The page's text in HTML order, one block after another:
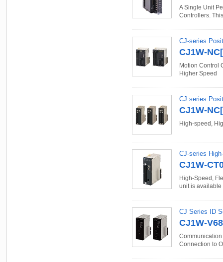
A Single Unit
Controllers.
CJ-series
CJ1W-
Motion Control
Higher Speed
CJ series
CJ1W-
High-speed,
CJ-series
CJ1W-
High-Speed,
unit is available
CJ Series ID
CJ1W-
Connection to